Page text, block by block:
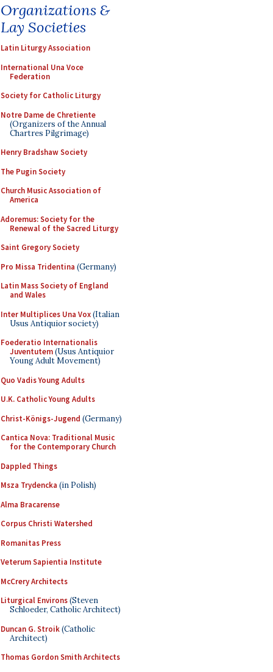
Organizations &
Lay Societies
Latin Liturgy Association
International Una Voce
Federation
Society for Catholic Liturgy
Notre Dame de Chretiente
(Organizers of the Annual
Chartres Pilgrimage)
Henry Bradshaw Society
The Pugin Society
Church Music Association of
America
Adoremus: Society for the
Renewal of the Sacred Liturgy
Saint Gregory Society
Pro Missa Tridentina (Germany)
Latin Mass Society of England
and Wales
Inter Multiplices Una Vox(Italian
Usus Antiquior society)
Foederatio Internationalis
Juventutem(Usus Antiquior
Young Adult Movement)
Quo Vadis Young Adults
U.K. Catholic Young Adults
Christ-Königs-Jugend (Germany)
Cantica Nova: Traditional Music
for the Contemporary Church
Dappled Things
Msza Trydencka (in Polish)
Alma Bracarense
Corpus Christi Watershed
Romanitas Press
Veterum Sapientia Institute
McCrery Architects
Liturgical Environs(Steven
Schloeder, Catholic Architect)
Duncan G. Stroik(Catholic
Architect)
Thomas Gordon Smith Architects